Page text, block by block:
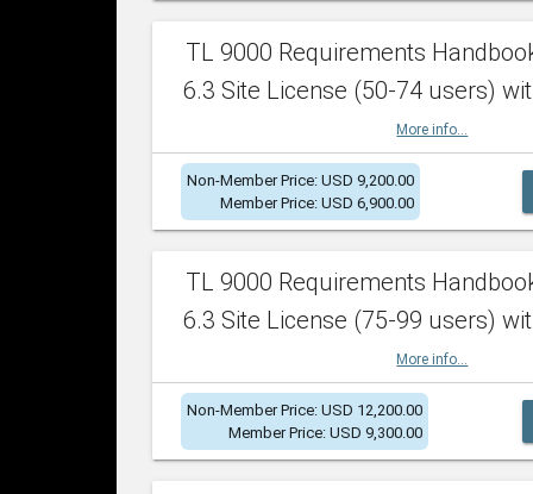
TL 9000 Requirements
6.3 Site License (50-74 users)
More info...
Non-Member Price: USD 9,200.00
Member Price: USD 6,900.00
TL 9000 Requirements
6.3 Site License (75-99 users)
More info...
Non-Member Price: USD 12,200.00
Member Price: USD 9,300.00